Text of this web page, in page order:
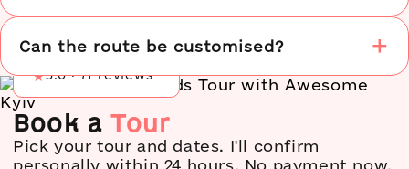
Can the route be customised?
★5.0 · 60 reviews
★5.0 · 71 reviews
Book aTour
Pick your tour and dates. I'll confirm
personally within 24 hours. No payment now.